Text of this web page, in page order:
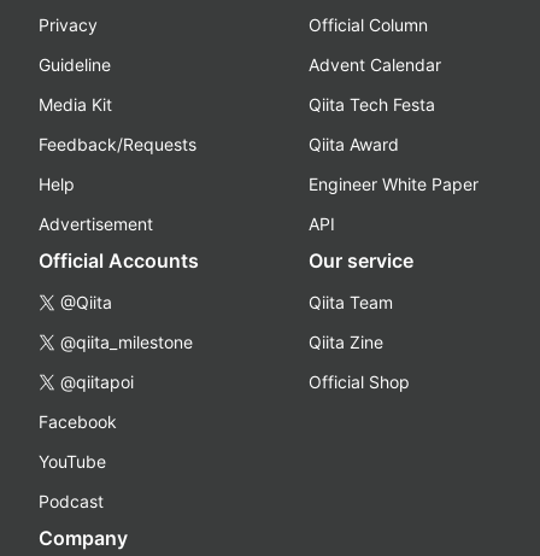
Privacy
Guideline
Media Kit
Feedback/Requests
Help
Advertisement
Official Column
Advent Calendar
Qiita Tech Festa
Qiita Award
Engineer White Paper
API
Official Accounts
@Qiita
@qiita_milestone
@qiitapoi
Facebook
YouTube
Podcast
Our service
Qiita Team
Qiita Zine
Official Shop
Company